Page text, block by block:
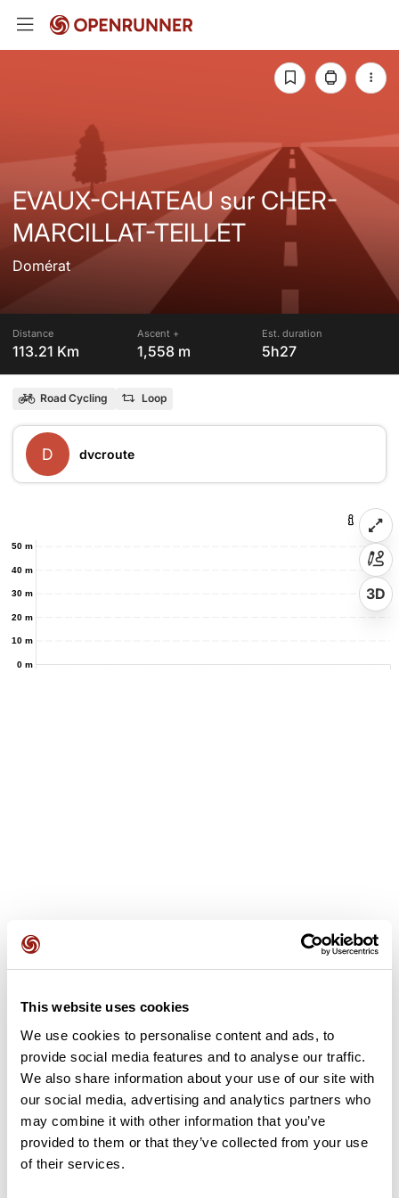
This website uses cookies
We use cookies to personalise content and ads, to
provide social media features and to analyse our traffic.
We also share information about your use of our site with
our social media, advertising and analytics partners who
may combine it with other information that you’ve
provided to them or that they’ve collected from your use
of their services.
EVAUX-CHATEAU sur CHER-
MARCILLAT-TEILLET
Domérat
Distance
113.21 Km
Ascent +
1,558 m
Est. duration
5h27
Road Cycling Loop
D dvcroute
0 m
10 m
20 m
30 m
40 m
50 m
3D
User reviews
This route does not have any reviews yet. Have you done
it? Be the first to write a review!
Add review